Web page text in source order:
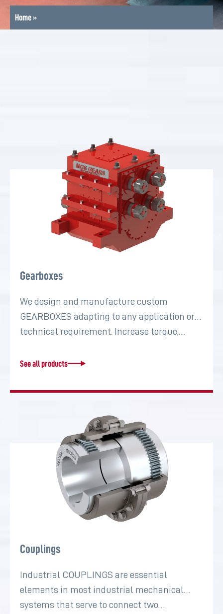
Home»
Gearboxes
We design and manufacture custom
GEARBOXES adapting to any application or
technical requirement. Increase torque,…
See all products
Couplings
Industrial COUPLINGS are essential
elements in most industrial mechanical
systems that serve to connect two…